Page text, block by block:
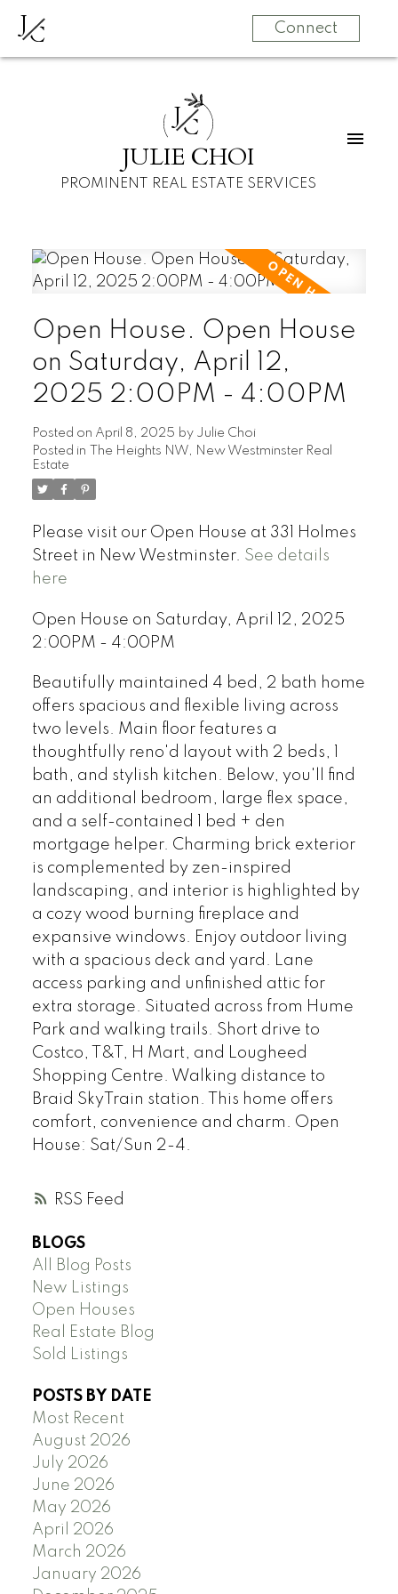
JC Connect
JC
JULIE CHOI
PROMINENT REAL ESTATE SERVICES
RSS
Open House. Open House
on Saturday, April 12,
2025 2:00PM - 4:00PM
Posted on April 8, 2025 by Julie Choi
Posted in
The Heights NW, New Westminster Real
Estate
Please visit our Open House at 331 Holmes
Street in New Westminster. See details
here
Open House on Saturday, April 12, 2025
2:00PM - 4:00PM
Beautifully maintained 4 bed, 2 bath home
offers spacious and flexible living across
two levels. Main floor features a
thoughtfully reno'd layout with 2 beds, 1
bath, and stylish kitchen. Below, you'll find
an additional bedroom, large flex space,
and a self-contained 1 bed + den
mortgage helper. Charming brick exterior
is complemented by zen-inspired
landscaping, and interior is highlighted by
a cozy wood burning fireplace and
expansive windows. Enjoy outdoor living
with a spacious deck and yard. Lane
access parking and unfinished attic for
extra storage. Situated across from Hume
Park and walking trails. Short drive to
Costco, T&T, H Mart, and Lougheed
Shopping Centre. Walking distance to
Braid SkyTrain station. This home offers
comfort, convenience and charm. Open
House: Sat/Sun 2-4.
BLOGS
All Blog Posts
New Listings
Open Houses
Real Estate Blog
Sold Listings
POSTS BY DATE
Most Recent
August 2026
July 2026
June 2026
May 2026
April 2026
March 2026
January 2026